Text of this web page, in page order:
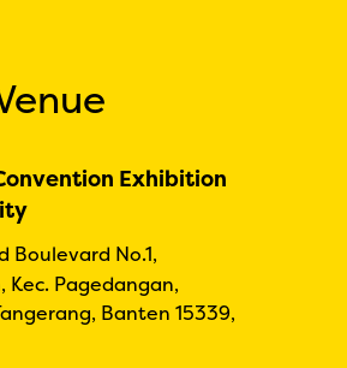
Exhibition
Boulevard No.1,
Kec. Pagedangan,
Banten 15339,